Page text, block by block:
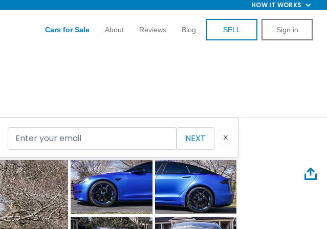
HOW IT WORKS
Cars for Sale About Reviews Blog SELL Sign in
NEXT